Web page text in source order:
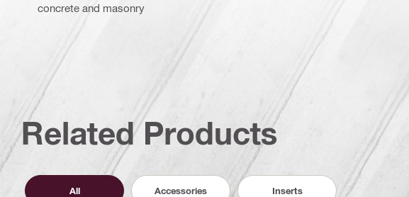
concrete and masonry
Related Products
All Accessories Inserts